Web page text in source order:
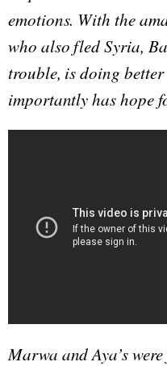
emotions. With the
who also fled Syria,
trouble, is doing
importantly has hope
Marwa and Aya’s